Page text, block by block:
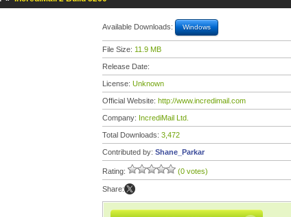
Available Downloads: Windows
File Size: 11.9 MB
Release Date:
License: Unknown
Official Website: http://www.incredimail.com
Company: IncrediMail Ltd.
Total Downloads: 3,472
Contributed by: Shane_Parkar
Rating: (0 votes)
Share: